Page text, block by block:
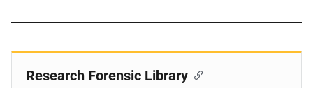
Research Forensic Library